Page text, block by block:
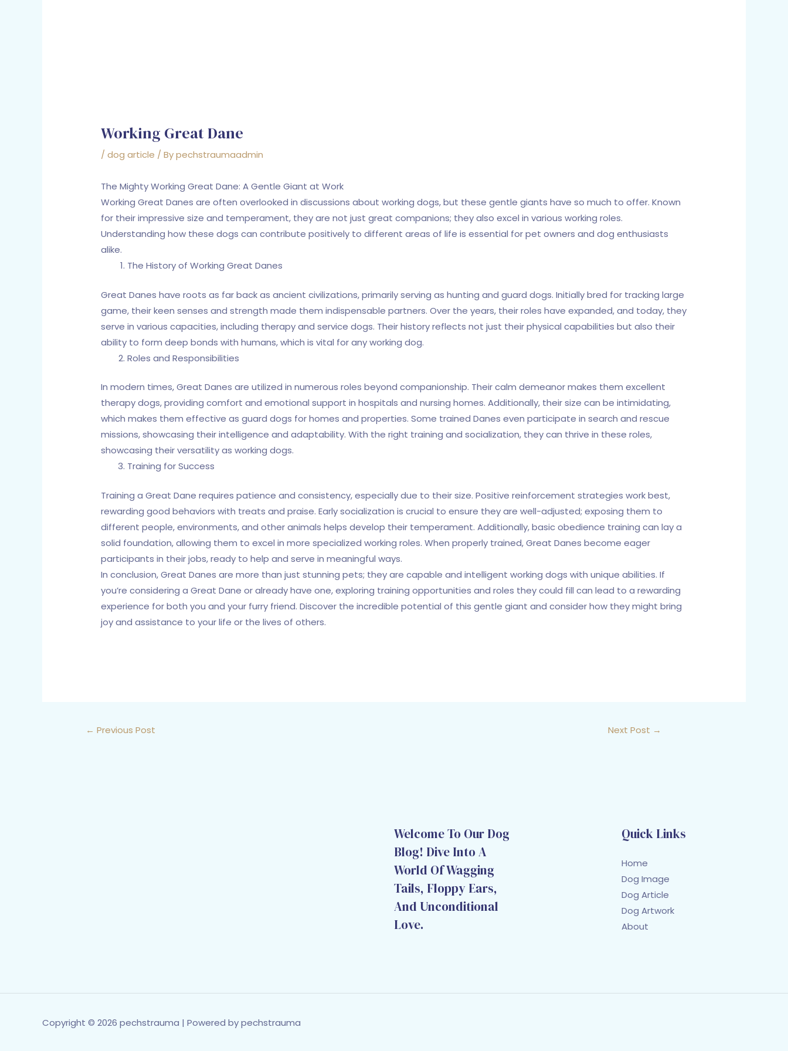
Working Great Dane
/dog article / Bypechstraumaadmin
The Mighty Working Great Dane: A Gentle Giant at Work
Working Great Danes are often overlooked in discussions about working dogs, but these gentle giants have so much to offer. Known
for their impressive size and temperament, they are not just great companions; they also excel in various working roles.
Understanding how these dogs can contribute positively to different areas of life is essential for pet owners and dog enthusiasts
alike.
The History of Working Great Danes
Great Danes have roots as far back as ancient civilizations, primarily serving as hunting and guard dogs. Initially bred for tracking large
game, their keen senses and strength made them indispensable partners. Over the years, their roles have expanded, and today, they
serve in various capacities, including therapy and service dogs. Their history reflects not just their physical capabilities but also their
ability to form deep bonds with humans, which is vital for any working dog.
Roles and Responsibilities
In modern times, Great Danes are utilized in numerous roles beyond companionship. Their calm demeanor makes them excellent
therapy dogs, providing comfort and emotional support in hospitals and nursing homes. Additionally, their size can be intimidating,
which makes them effective as guard dogs for homes and properties. Some trained Danes even participate in search and rescue
missions, showcasing their intelligence and adaptability. With the right training and socialization, they can thrive in these roles,
showcasing their versatility as working dogs.
Training for Success
Training a Great Dane requires patience and consistency, especially due to their size. Positive reinforcement strategies work best,
rewarding good behaviors with treats and praise. Early socialization is crucial to ensure they are well-adjusted; exposing them to
different people, environments, and other animals helps develop their temperament. Additionally, basic obedience training can lay a
solid foundation, allowing them to excel in more specialized working roles. When properly trained, Great Danes become eager
participants in their jobs, ready to help and serve in meaningful ways.
In conclusion, Great Danes are more than just stunning pets; they are capable and intelligent working dogs with unique abilities. If
you’re considering a Great Dane or already have one, exploring training opportunities and roles they could fill can lead to a rewarding
experience for both you and your furry friend. Discover the incredible potential of this gentle giant and consider how they might bring
joy and assistance to your life or the lives of others.
← Previous Post Next Post →
Welcome To Our Dog
Blog! Dive Into A
World Of Wagging
Tails, Floppy Ears,
And Unconditional
Love.
Quick Links
Home
Dog Image
Dog Article
Dog Artwork
About
Copyright © 2026 pechstrauma | Powered by pechstrauma